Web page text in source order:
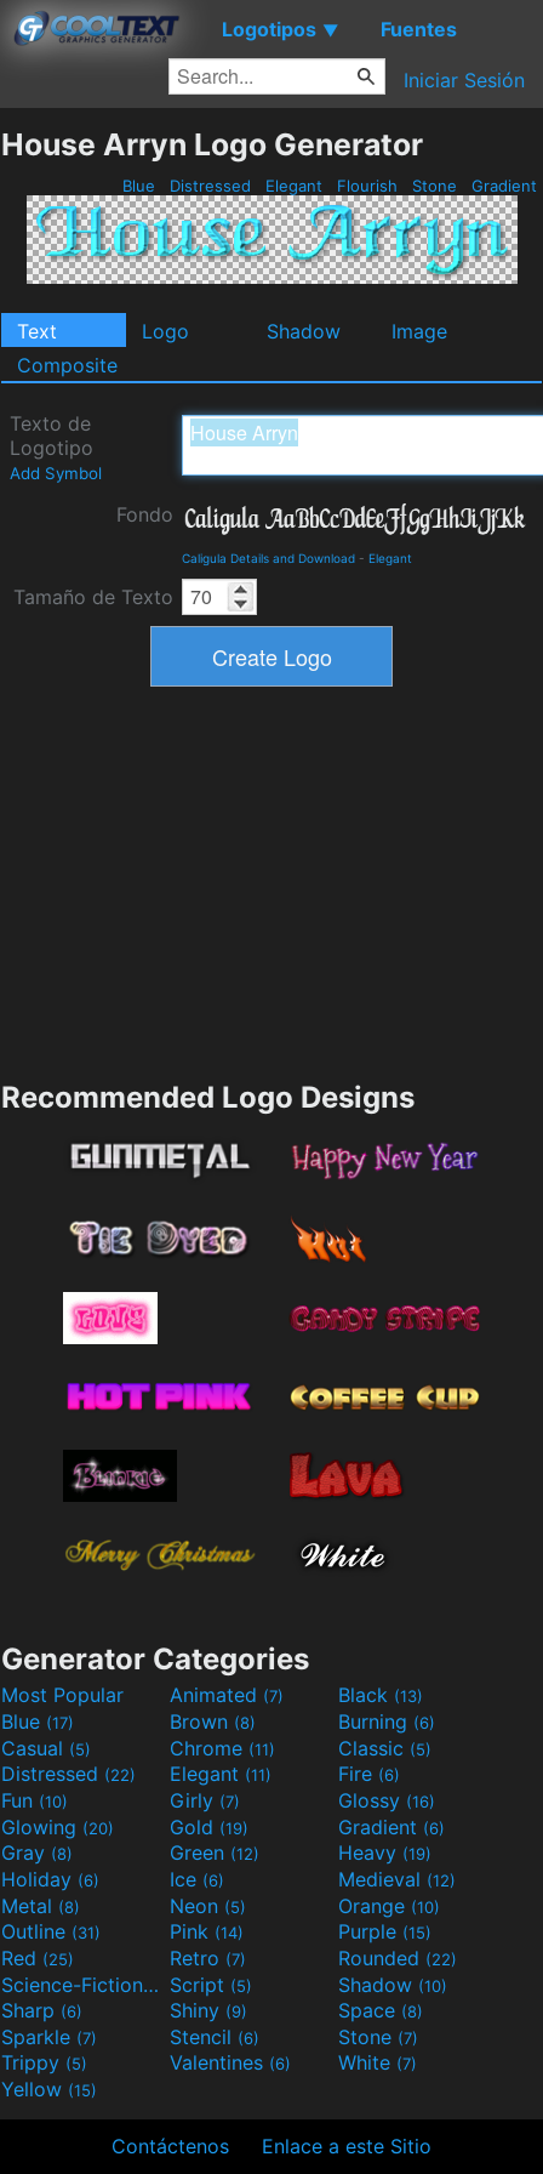
Logotipos ▼ Fuentes
Iniciar Sesión
House Arryn Logo Generator
Blue Distressed Elegant Flourish Stone Gradient
Text Logo Shadow
Image
Composite
Texto de
Logotipo
Add Symbol
Fondo
Caligula Details and Download - Elegant
Tamaño de Texto
Recommended Logo Designs
Generator Categories
Most Popular Animated (7) Black (13)
Blue (17) Brown (8) Burning (6)
Casual (5) Chrome (11) Classic (5)
Distressed (22) Elegant (11) Fire (6)
Fun (10) Girly (7) Glossy (16)
Glowing (20) Gold (19) Gradient (6)
Gray (8) Green (12) Heavy (19)
Holiday (6) Ice (6) Medieval (12)
Metal (8) Neon (5) Orange (10)
Outline (31) Pink (14) Purple (15)
Red (25) Retro (7) Rounded (22)
Science-Fiction(9) Script (5) Shadow (10)
Sharp (6) Shiny (9) Space (8)
Sparkle (7) Stencil (6) Stone (7)
Trippy (5) Valentines (6) White (7)
Yellow (15)
Contáctenos Enlace a este Sitio